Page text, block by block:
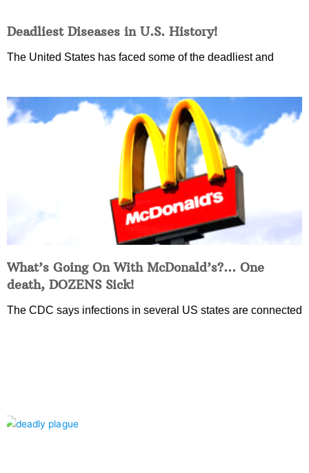
Deadliest Diseases in U.S. History!
The United States has faced some of the deadliest and
What’s Going On With McDonald’s?… One
death, DOZENS Sick!
The CDC says infections in several US states are connected